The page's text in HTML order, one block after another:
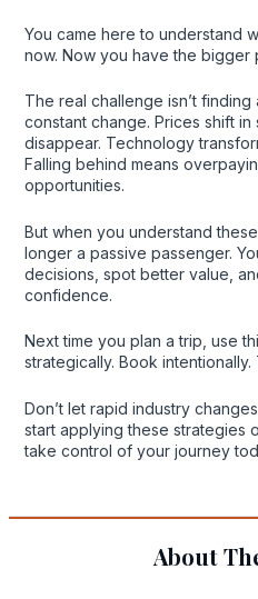
You came here to understand
now. Now you have the bigger
The real challenge isn’t
constant change. Prices shift
disappear. Technology
Falling behind means
opportunities.
But when you understand
longer a passive passenger.
decisions, spot better value,
confidence.
Next time you plan a trip, use
strategically. Book intentionally.
Don’t let rapid industry
start applying these strategies
take control of your journey
About